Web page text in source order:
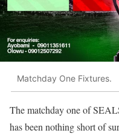
Matchday One Fixtures.
The matchday one of
has been nothing short of